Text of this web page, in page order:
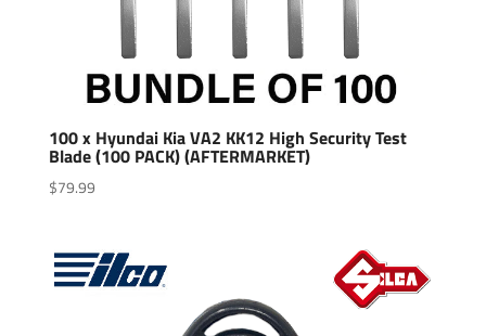
100 x Hyundai Kia VA2 KK12 High Security Test
Blade (100 PACK) (AFTERMARKET)
$79.99